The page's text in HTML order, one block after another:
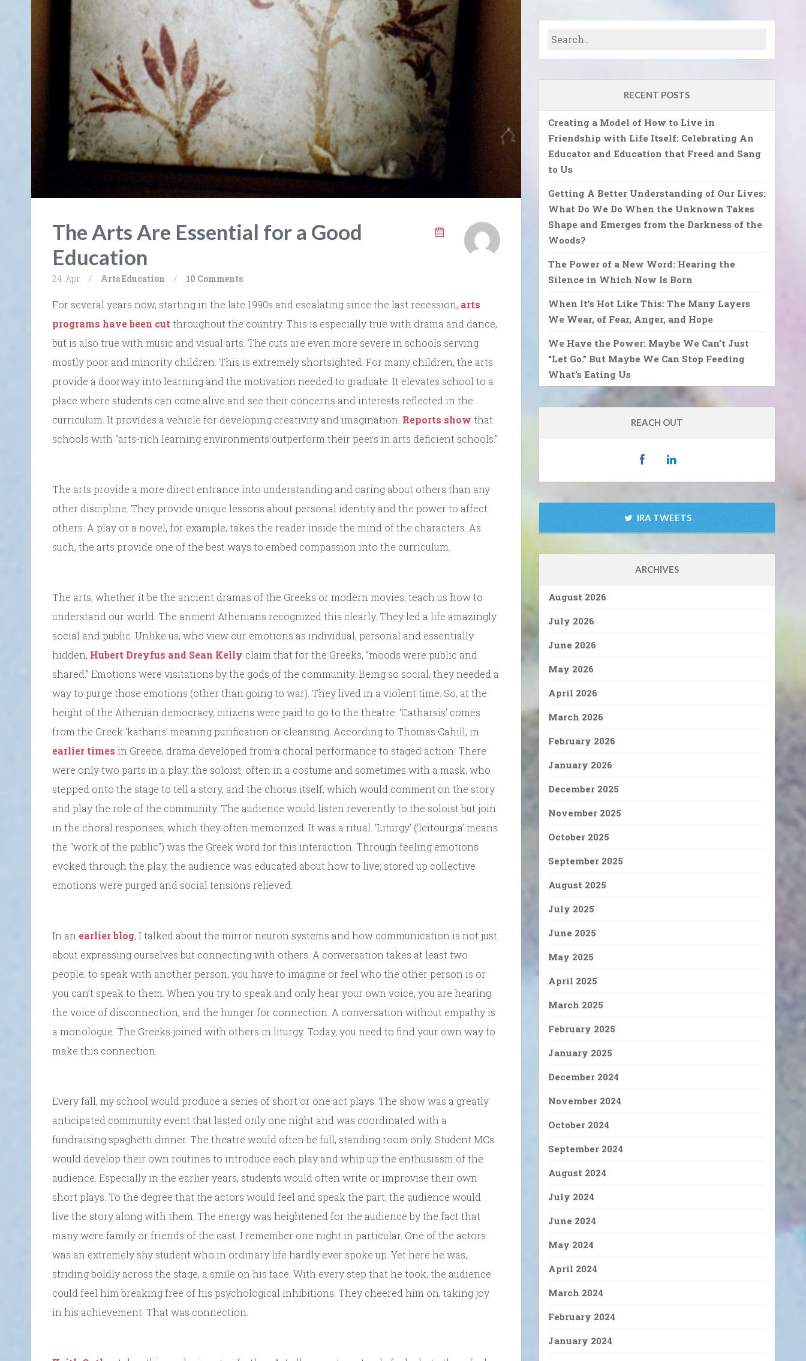
The Arts Are Essential for a Good
Education
24. Apr / ArtsEducation / 10 Comments
For several years now, starting in the late 1990s and escalating since the last recession, arts
programs have been cut throughout the country. This is especially true with drama and dance,
but is also true with music and visual arts. The cuts are even more severe in schools serving
mostly poor and minority children. This is extremely shortsighted. For many children, the arts
provide a doorway into learning and the motivation needed to graduate. It elevates school to a
place where students can come alive and see their concerns and interests reflected in the
curriculum. It provides a vehicle for developing creativity and imagination. Reports show that
schools with “arts-rich learning environments outperform their peers in arts deficient schools.”
The arts provide a more direct entrance into understanding and caring about others than any
other discipline. They provide unique lessons about personal identity and the power to affect
others. A play or a novel, for example, takes the reader inside the mind of the characters. As
such, the arts provide one of the best ways to embed compassion into the curriculum.
The arts, whether it be the ancient dramas of the Greeks or modern movies, teach us how to
understand our world. The ancient Athenians recognized this clearly. They led a life amazingly
social and public. Unlike us, who view our emotions as individual, personal and essentially
hidden, Hubert Dreyfus and Sean Kelly claim that for the Greeks, “moods were public and
shared.” Emotions were visitations by the gods of the community. Being so social, they needed a
way to purge those emotions (other than going to war). They lived in a violent time. So, at the
height of the Athenian democracy, citizens were paid to go to the theatre. ‘Catharsis’ comes
from the Greek ‘katharis’ meaning purification or cleansing. According to Thomas Cahill, in
earlier times in Greece, drama developed from a choral performance to staged action. There
were only two parts in a play: the soloist, often in a costume and sometimes with a mask, who
stepped onto the stage to tell a story, and the chorus itself, which would comment on the story
and play the role of the community. The audience would listen reverently to the soloist but join
in the choral responses, which they often memorized. It was a ritual. ‘Liturgy’ (‘leitourgia’ means
the “work of the public”) was the Greek word for this interaction. Through feeling emotions
evoked through the play, the audience was educated about how to live; stored up collective
emotions were purged and social tensions relieved.
In an earlier blog, I talked about the mirror neuron systems and how communication is not just
about expressing ourselves but connecting with others. A conversation takes at least two
people; to speak with another person, you have to imagine or feel who the other person is or
you can’t speak to them. When you try to speak and only hear your own voice, you are hearing
the voice of disconnection, and the hunger for connection. A conversation without empathy is
a monologue. The Greeks joined with others in liturgy. Today, you need to find your own way to
make this connection.
Every fall, my school would produce a series of short or one act plays. The show was a greatly
anticipated community event that lasted only one night and was coordinated with a
fundraising spaghetti dinner. The theatre would often be full, standing room only. Student MCs
would develop their own routines to introduce each play and whip up the enthusiasm of the
audience. Especially in the earlier years, students would often write or improvise their own
short plays. To the degree that the actors would feel and speak the part, the audience would
live the story along with them. The energy was heightened for the audience by the fact that
many were family or friends of the cast. I remember one night in particular. One of the actors
was an extremely shy student who in ordinary life hardly ever spoke up. Yet here he was,
striding boldly across the stage, a smile on his face. With every step that he took, the audience
could feel him breaking free of his psychological inhibitions. They cheered him on, taking joy
in his achievement. That was connection.
RECENT POSTS
Creating a Model of How to Live in
Friendship with Life Itself: Celebrating An
Educator and Education that Freed and Sang
to Us
Getting A Better Understanding of Our Lives:
What Do We Do When the Unknown Takes
Shape and Emerges from the Darkness of the
Woods?
The Power of a New Word: Hearing the
Silence in Which Now Is Born
When It’s Hot Like This: The Many Layers
We Wear, of Fear, Anger, and Hope
We Have the Power: Maybe We Can’t Just
“Let Go.” But Maybe We Can Stop Feeding
What’s Eating Us
REACH OUT
IRA TWEETS
ARCHIVES
August 2026
July 2026
June 2026
May 2026
April 2026
March 2026
February 2026
January 2026
December 2025
November 2025
October 2025
September 2025
August 2025
July 2025
June 2025
May 2025
April 2025
March 2025
February 2025
January 2025
December 2024
November 2024
October 2024
September 2024
August 2024
July 2024
June 2024
May 2024
April 2024
March 2024
February 2024
January 2024